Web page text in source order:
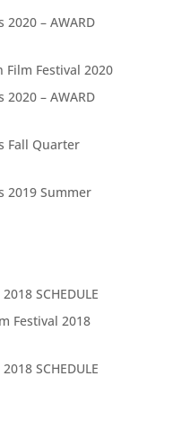
– AWARD
Film Festival 2020
– AWARD
Fall Quarter
2019 Summer
SCHEDULE
Festival 2018
SCHEDULE